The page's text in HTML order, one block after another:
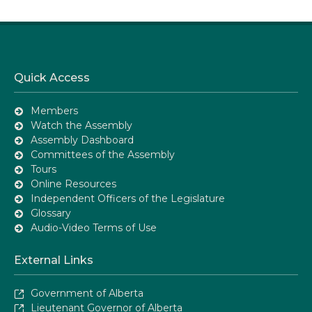
Quick Access
Members
Watch the Assembly
Assembly Dashboard
Committees of the Assembly
Tours
Online Resources
Independent Officers of the Legislature
Glossary
Audio-Video Terms of Use
External Links
Government of Alberta
Lieutenant Governor of Alberta